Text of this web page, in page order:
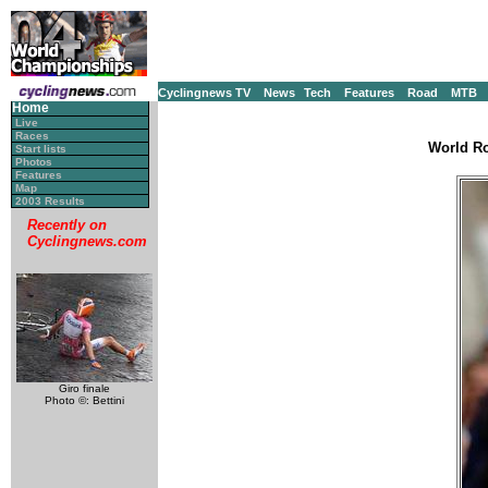
Cyclingnews TV News Tech Features Road MTB
Home
Live
Races
Start lists
Photos
Features
Map
2003 Results
Recently on
Cyclingnews.com
Giro finale
Photo ©: Bettini
World